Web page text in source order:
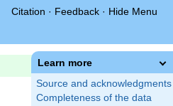
Citation · Feedback · Hide Menu
Learn more
Source and acknowledgments
Completeness of the data